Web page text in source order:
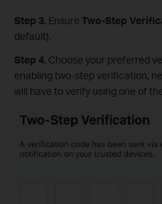
Step 3. Ensure Two-Step
default).
Step 4. Choose your preferred
enabling two-step verification,
will have to verify using one of